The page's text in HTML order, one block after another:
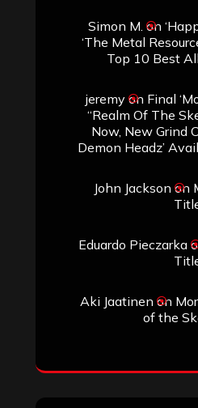
Simon M. on
‘The Metal
Top 10 Best
jeremyon Final
“Realm Of The
Now, New Grind
Demon Headz’
John Jackson on
Eduardo Pieczarka
Aki Jaatinen on
of the